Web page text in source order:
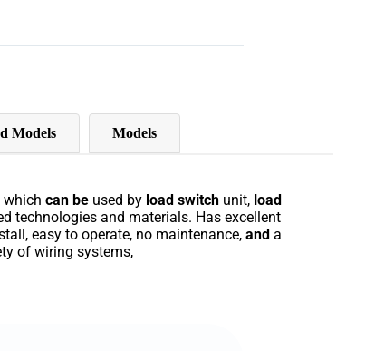
Models Models
which can be used by load switch unit, load
technologies and materials. Has excellent
, easy to operate, no maintenance, and a
of wiring systems,